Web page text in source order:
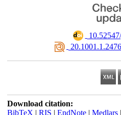
Download citation:
BibTeX | RIS | EndNote| Medlars|